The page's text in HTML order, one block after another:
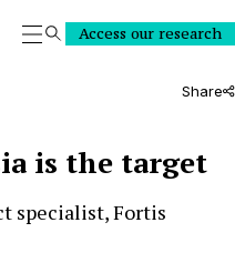
SearchAccess our research
Share
is the target
specialist, Fortis